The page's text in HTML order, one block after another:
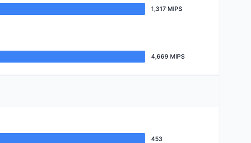
1,317 MIPS
4,669 MIPS
453